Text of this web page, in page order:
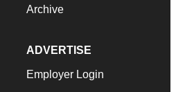
Archive
ADVERTISE
Employer Login